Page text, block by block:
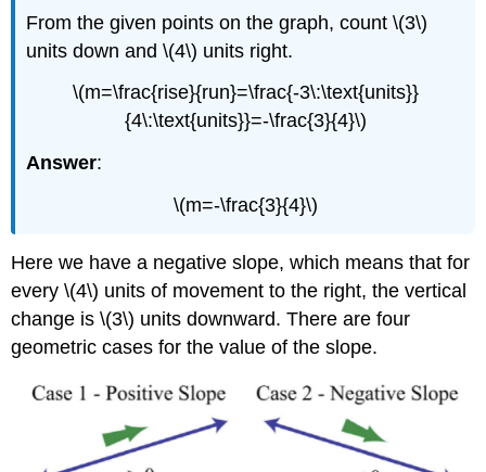
From the given points on the graph, count \(3\)
units down and \(4\) units right.
\(m=\frac{rise}{run}=\frac{-3\:\text{units}}
{4\:\text{units}}=-\frac{3}{4}\)
Answer:
\(m=-\frac{3}{4}\)
Here we have a negative slope, which means that for
every \(4\) units of movement to the right, the vertical
change is \(3\) units downward. There are four
geometric cases for the value of the slope.